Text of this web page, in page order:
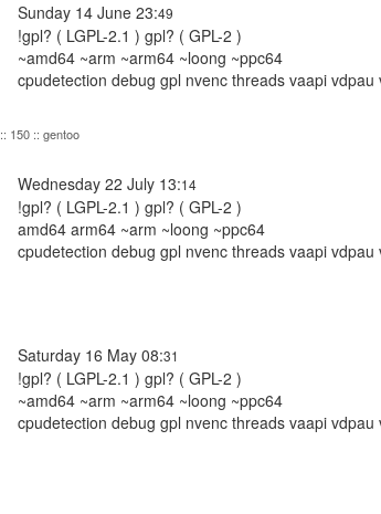
Sunday 14 June 23:49
!gpl? ( LGPL-2.1 ) gpl? ( GPL-2 )
~amd64 ~arm ~arm64 ~loong ~ppc64
cpudetection debug gpl nvenc threads vaapi vdpau
:: 150 :: gentoo
Wednesday 22 July 13:14
!gpl? ( LGPL-2.1 ) gpl? ( GPL-2 )
amd64 arm64 ~arm ~loong ~ppc64
cpudetection debug gpl nvenc threads vaapi vdpau
Saturday 16 May 08:31
!gpl? ( LGPL-2.1 ) gpl? ( GPL-2 )
~amd64 ~arm ~arm64 ~loong ~ppc64
cpudetection debug gpl nvenc threads vaapi vdpau